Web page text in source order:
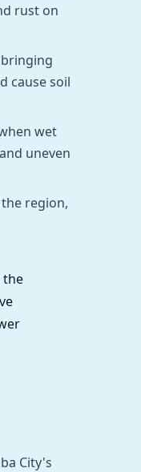
rust on
cause soil
wet
uneven
region,
the
City's